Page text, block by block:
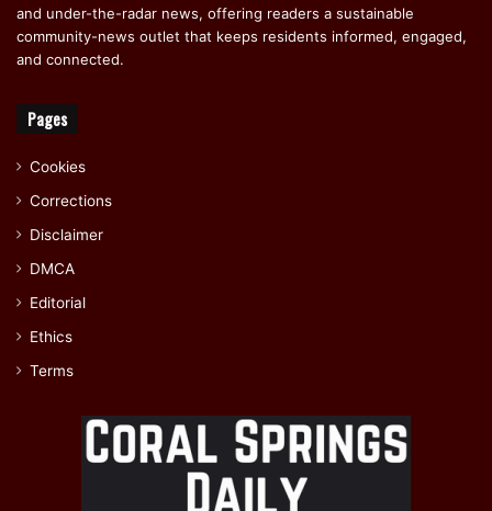
and under-the-radar news, offering readers a sustainable
community-news outlet that keeps residents informed, engaged,
and connected.
Pages
Cookies
Corrections
Disclaimer
DMCA
Editorial
Ethics
Terms